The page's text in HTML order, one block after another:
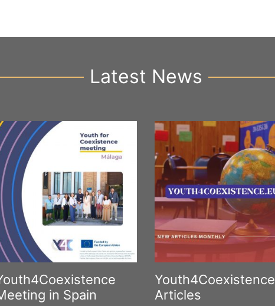
Latest News
in Spain
Youth4Coexistence
Articles